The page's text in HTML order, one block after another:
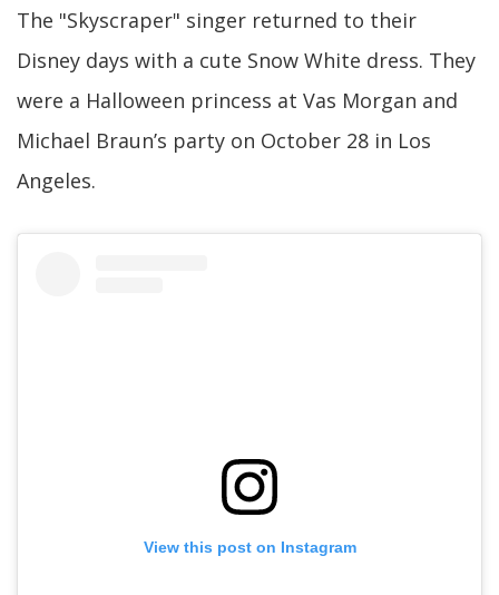
The "Skyscraper" singer returned to their
Disney days with a cute Snow White dress. They
were a Halloween princess at Vas Morgan and
Michael Braun’s party on October 28 in Los
Angeles.
View this post on Instagram